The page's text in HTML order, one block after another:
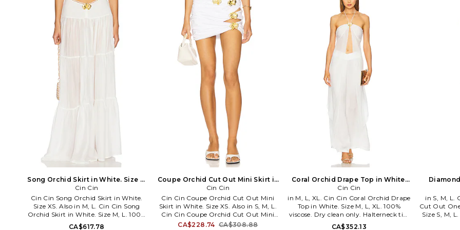
CORSET.
iconic
globally.
beautiful,
carving out
evening
clutches,
who know
fun
Song Orchid Skirt in White. Size S.
Also
Cin Cin
Cin Cin Song Orchid Skirt in White.
Size XS. Also in M, L. Cin Cin Song
Orchid Skirt in White. Size M, L. 100%
viscose. Hand wash cold. Unlined.
CA$617.78
Coupe Orchid Cut Out Mini Skirt in
White. Size M. Also
Cin Cin
Cin Cin Coupe Orchid Cut Out Mini
Skirt in White. Size XS. Also in S, M, L.
Cin Cin Coupe Orchid Cut Out Mini
Skirt in White. Size S, M, L. 80% nylon
CA$228.74 CA$308.88
Coral Orchid Drape Top in White.
Size XS. Also
Cin Cin
in M, L, XL. Cin Cin Coral Orchid Drape
Top in White. Size M, L, XL. 100%
viscose. Dry clean only. Halterneck tie-
up closure Back gold-tone clasp
CA$352.13
Piece
in S, M, L.
Cut Out
Size S, M,
Hand wash